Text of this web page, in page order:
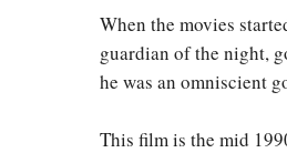
When the movies
guardian of the night,
he was an omniscient
This film is the mid